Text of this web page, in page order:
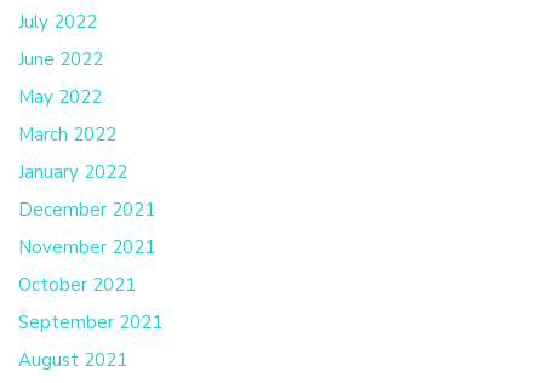
July 2022
June 2022
May 2022
March 2022
January 2022
December 2021
November 2021
October 2021
September 2021
August 2021